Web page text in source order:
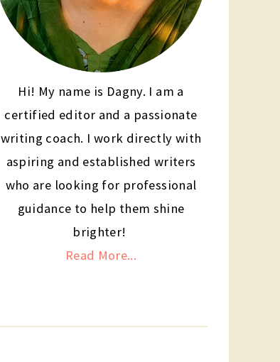
Hi! My name is Dagny. I am a
certified editor and a passionate
writing coach. I work directly with
aspiring and established writers
who are looking for professional
guidance to help them shine
brighter!
Read More...